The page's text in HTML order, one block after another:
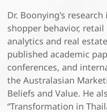
Dr. Boonying's
shopper behavior,
analytics and real
published academic
conferences, and
the Australasian
Beliefs and Value. He
“Transformation in